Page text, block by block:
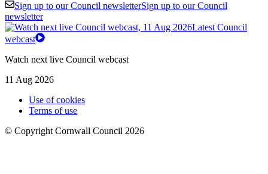
Sign up to our Council newsletterSign up to our Council
newsletter
Latest Council
webcast
Watch next live Council webcast
11 Aug 2026
Use of cookies
Terms of use
© Copyright Cornwall Council 2026